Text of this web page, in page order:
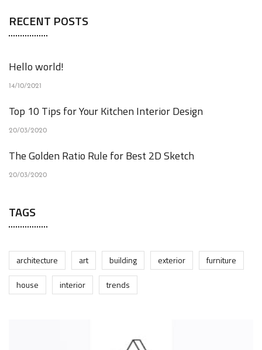
RECENT POSTS
Hello world!
14/10/2021
Top 10 Tips for Your Kitchen Interior Design
20/03/2020
The Golden Ratio Rule for Best 2D Sketch
20/03/2020
TAGS
architecture art building exterior
furniture
house
interior trends